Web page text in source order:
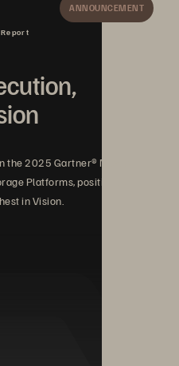
ANNOUNCEMENT
the 2025 Gartner® Magic
Platforms, positioned
in Vision.